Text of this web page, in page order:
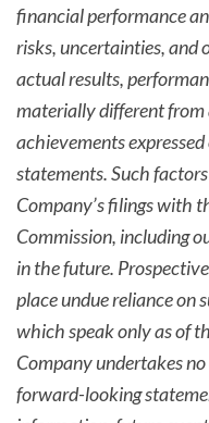
financial performance
risks, uncertainties, and
actual results,
materially different from
achievements
statements. Such
Company’s filings with
Commission, including
in the future.
place undue reliance on
which speak only as of
Company undertakes
forward-looking